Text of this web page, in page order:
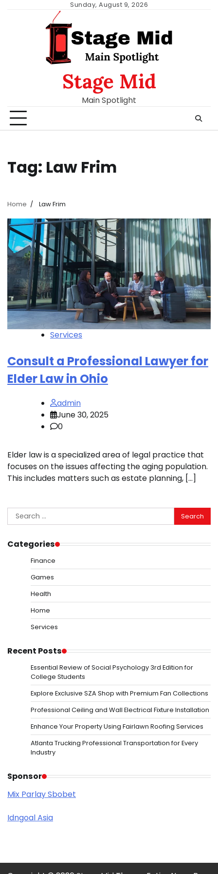
Sunday, August 9, 2026
Stage Mid
Main Spotlight
Tag: Law Frim
Home Law Frim
Services
Consult a Professional Lawyer for
Elder Law in Ohio
admin
June 30, 2025
0
Elder law is a specialized area of legal practice that
focuses on the issues affecting the aging population.
This includes matters such as estate planning, […]
Search
for:
Categories
Finance
Games
Health
Home
Services
Recent Posts
Essential Review of Social Psychology 3rd Edition for
College Students
Explore Exclusive SZA Shop with Premium Fan Collections
Professional Ceiling and Wall Electrical Fixture Installation
Enhance Your Property Using Fairlawn Roofing Services
Atlanta Trucking Professional Transportation for Every
Industry
Sponsor
Mix Parlay Sbobet
Idngoal Asia